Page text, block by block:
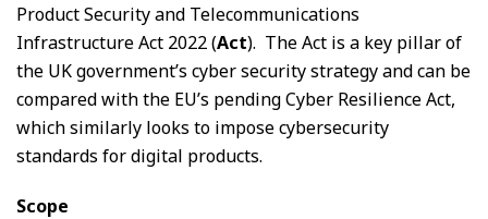
Product Security and Telecommunications
Infrastructure Act 2022 (Act). The Act is a key pillar of
the UK government’s cyber security strategy and can be
compared with the EU’s pending Cyber Resilience Act,
which similarly looks to impose cybersecurity
standards for digital products.
Scope